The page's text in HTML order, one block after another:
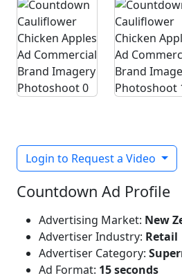
Login to Request a Video
Countdown Ad Profile
Advertising Market: New
Advertiser Industry: Retail
Advertiser Category:
Ad Format: 15 seconds